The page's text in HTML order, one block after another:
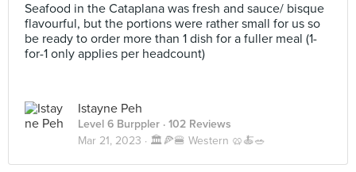
Seafood in the Cataplana was fresh and sauce/ bisque
flavourful, but the portions were rather small for us so
be ready to order more than 1 dish for a fuller meal (1-
for-1 only applies per headcount)
Istayne Peh
Level 6 Burppler · 102 Reviews
Mar 21, 2023 · 🏛️🍕🍔 Western 🥨🍝🥗